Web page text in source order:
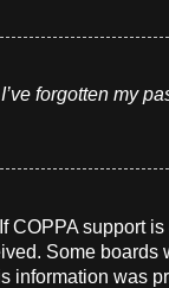
I’ve forgotten my
COPPA support
Some boards
information was